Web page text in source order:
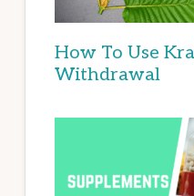
How To Use
Withdrawal